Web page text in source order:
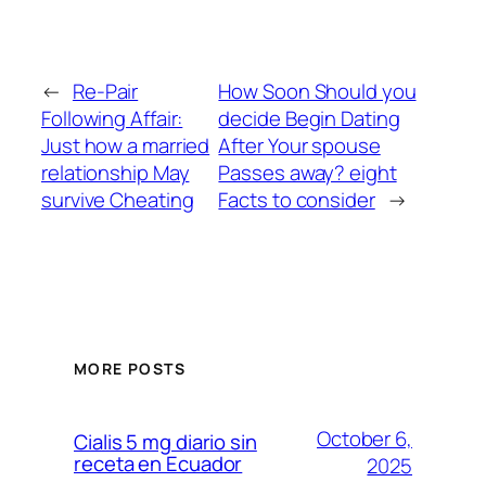
← Re-Pair
Following Affair:
Just how a married
relationship May
survive Cheating
How Soon Should you
decide Begin Dating
After Your spouse
Passes away? eight
Facts to consider →
MORE POSTS
Cialis 5 mg diario sin
receta en Ecuador
October 6,
2025